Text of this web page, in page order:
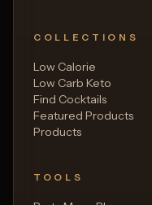
COLLECTIONS
Low Calorie
Low Carb Keto
Find Cocktails
Featured Products
Products
TOOLS